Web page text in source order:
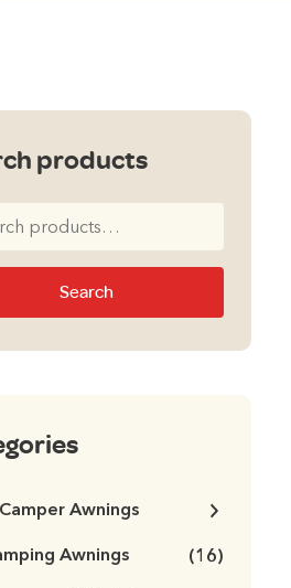
products
Search
Awnings
Awnings (16)